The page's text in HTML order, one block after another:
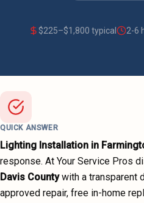
$225–$1,800 typical 2-6
QUICK ANSWER
Lighting Installation in
response. At Your Service Pros
Davis County with a transparent
approved repair, free in-home